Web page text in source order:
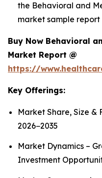
the Behavioral and
market sample
Buy Now Behavioral
Market Report @
https://
Key Offerings:
Market Share, Size &
2026−2035
Market Dynamics –
Investment